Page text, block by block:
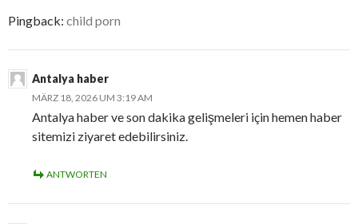
Pingback: child porn
Antalya haber
MÄRZ 18, 2026 UM 3:19 AM
Antalya haber ve son dakika gelişmeleri için hemen haber
sitemizi ziyaret edebilirsiniz.
ANTWORTEN